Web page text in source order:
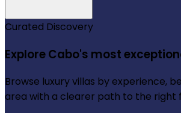
Curated Discovery
Explore Cabo's most
Browse luxury villas by experience,
area with a clearer path to the right